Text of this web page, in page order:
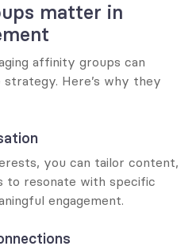
matter in
affinity groups can
Here’s why they
you can tailor content,
to resonate with specific
engagement.